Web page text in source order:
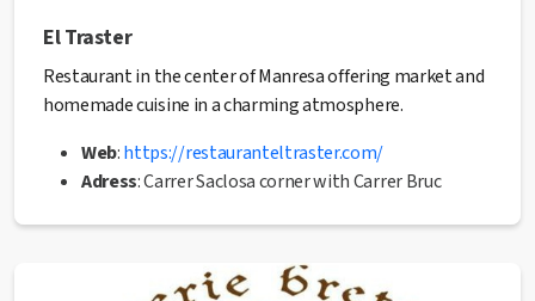
El Traster
Restaurant in the center of Manresa offering market and
homemade cuisine in a charming atmosphere.
Web:https://restauranteltraster.com/
Adress: Carrer Saclosa corner with Carrer Bruc
✅ This establishment has received the Health Quality